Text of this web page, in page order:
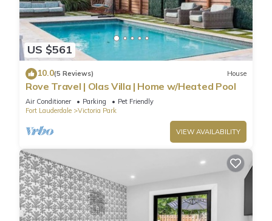
US $561
10.0(5 Reviews) House
Rove Travel | Olas Villa | Home w/Heated Pool
Air Conditioner Parking
Pet Friendly
Fort Lauderdale
Victoria Park
VIEW AVAILABILITY